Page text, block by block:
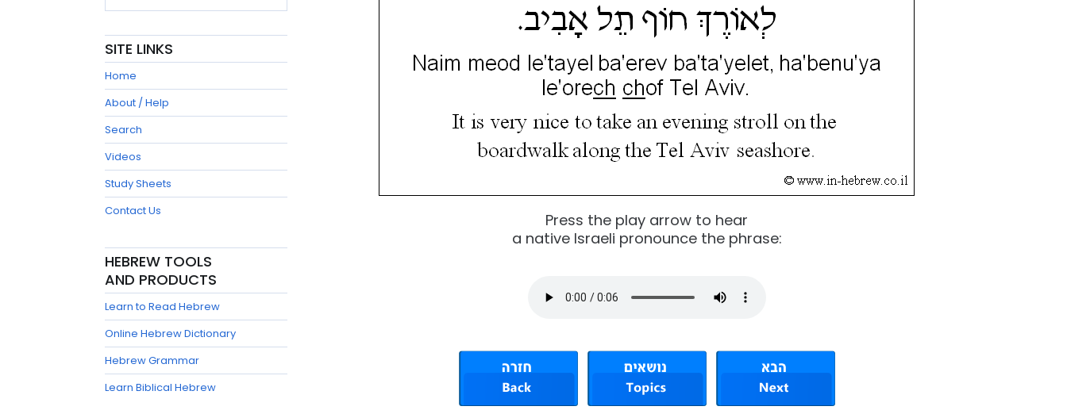
Press the play arrow to hear
a native Israeli pronounce the phrase:
SITE LINKS
Home
About / Help
Search
Videos
Study Sheets
Contact Us
HEBREW TOOLS
AND PRODUCTS
Learn to Read Hebrew
Online Hebrew Dictionary
Hebrew Grammar
Learn Biblical Hebrew